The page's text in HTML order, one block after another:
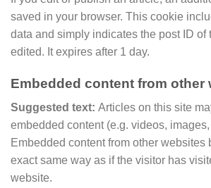
saved in your browser. This cookie
data and simply indicates the post ID of
edited. It expires after 1 day.
Embedded content from other
Suggested text: Articles on this site
embedded content (e.g. videos,
Embedded content from other websites
exact same way as if the visitor has
website.